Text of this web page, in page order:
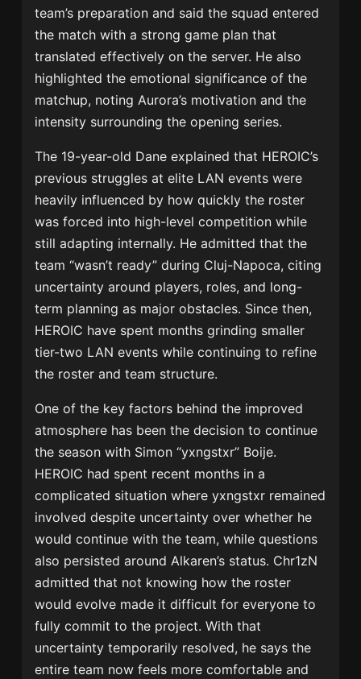
team’s preparation and said the squad entered
the match with a strong game plan that
translated effectively on the server. He also
highlighted the emotional significance of the
matchup, noting Aurora’s motivation and the
intensity surrounding the opening series.
The 19-year-old Dane explained that HEROIC’s
previous struggles at elite LAN events were
heavily influenced by how quickly the roster
was forced into high-level competition while
still adapting internally. He admitted that the
team “wasn’t ready” during Cluj-Napoca, citing
uncertainty around players, roles, and long-
term planning as major obstacles. Since then,
HEROIC have spent months grinding smaller
tier-two LAN events while continuing to refine
the roster and team structure.
One of the key factors behind the improved
atmosphere has been the decision to continue
the season with Simon “yxngstxr” Boije.
HEROIC had spent recent months in a
complicated situation where yxngstxr remained
involved despite uncertainty over whether he
would continue with the team, while questions
also persisted around Alkaren’s status. Chr1zN
admitted that not knowing how the roster
would evolve made it difficult for everyone to
fully commit to the project. With that
uncertainty temporarily resolved, he says the
entire team now feels more comfortable and